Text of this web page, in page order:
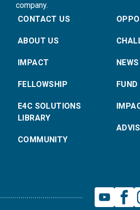
company.
CONTACT US
ABOUT US
IMPACT
FELLOWSHIP
E4C SOLUTIONS
LIBRARY
COMMUNITY
FUND